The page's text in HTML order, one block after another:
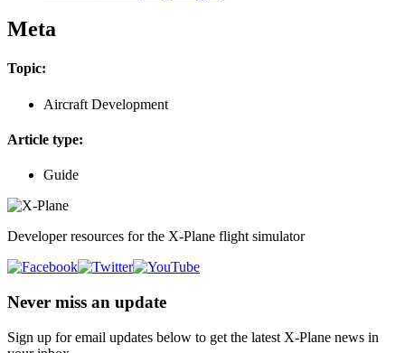
Meta
Topic:
Aircraft Development
Article type:
Guide
Developer resources for the X-Plane flight simulator
Never miss an update
Sign up for email updates below to get the latest X‑Plane news in